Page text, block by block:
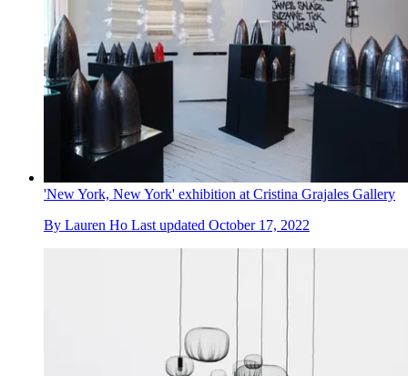
'New York, New York' exhibition at Cristina Grajales Gallery
By Lauren Ho Last updated October 17, 2022